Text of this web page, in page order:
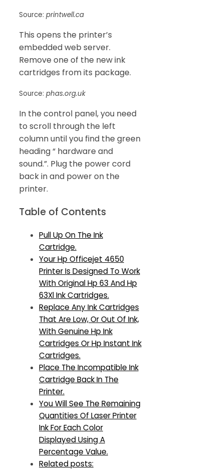
Source: printwell.ca
This opens the printer’s
embedded web server.
Remove one of the new ink
cartridges from its package.
Source: phas.org.uk
In the control panel, you need
to scroll through the left
column until you find the green
heading “ hardware and
sound.”. Plug the power cord
back in and power on the
printer.
Table of Contents
Pull Up On The Ink
Cartridge.
Your Hp Officejet 4650
Printer Is Designed To Work
With Original Hp 63 And Hp
63Xl Ink Cartridges.
Replace Any Ink Cartridges
That Are Low, Or Out Of Ink,
With Genuine Hp Ink
Cartridges Or Hp Instant Ink
Cartridges.
Place The Incompatible Ink
Cartridge Back In The
Printer.
You Will See The Remaining
Quantities Of Laser Printer
Ink For Each Color
Displayed Using A
Percentage Value.
Related posts: